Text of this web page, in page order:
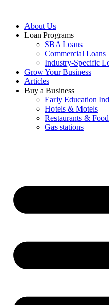
About Us
Loan Programs
SBA Loans
Commercial Loans
Industry-Specific
Grow Your Business
Articles
Buy a Business
Early Education
Hotels & Motels
Restaurants & Food
Gas stations